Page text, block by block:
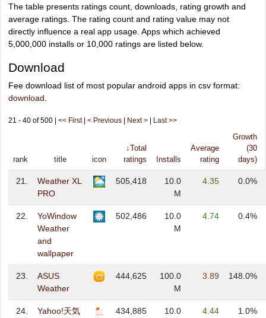
The table presents ratings count, downloads, rating growth and
average ratings. The rating count and rating value may not
directly influence a real app usage. Apps which achieved
5,000,000 installs or 10,000 ratings are listed below.
Download
Fee download list of most popular android apps in csv format:
download
21 - 40 of 500 | << First| < Previous Next > Last >>
rank title icon
↓Total
ratings
Installs
Average
rating
Growth
(30
days)
21.
Weather XL
PRO
505,418
10.0
M
4.35 0.0%
22.
YoWindow
Weather
and
wallpaper
502,486
10.0
M
4.74 0.4%
23.
ASUS
Weather
444,625
100.0
M
3.89 148.0%
24.
Yahoo!天気
434,885
10.0
4.44 1.0%